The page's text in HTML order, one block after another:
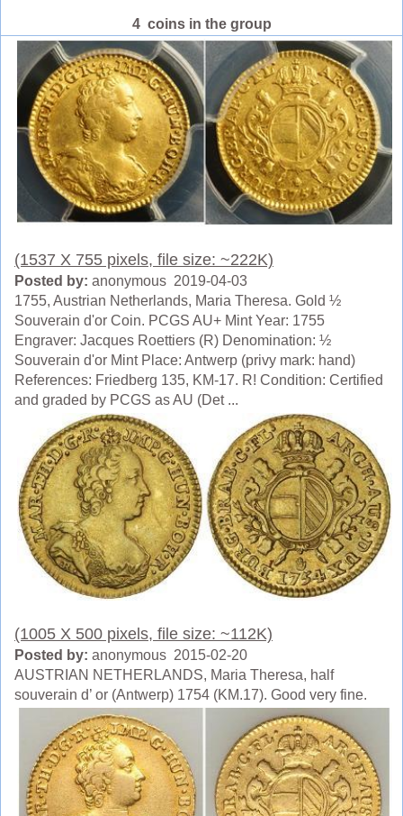
4 coins in the group
(1537 X 755 pixels, file size: ~222K)
Posted by: anonymous 2019-04-03
1755, Austrian Netherlands, Maria Theresa. Gold ½
Souverain d'or Coin. PCGS AU+ Mint Year: 1755
Engraver: Jacques Roettiers (R) Denomination: ½
Souverain d'or Mint Place: Antwerp (privy mark: hand)
References: Friedberg 135, KM-17. R! Condition: Certified
and graded by PCGS as AU (Det ...
(1005 X 500 pixels, file size: ~112K)
Posted by: anonymous 2015-02-20
AUSTRIAN NETHERLANDS, Maria Theresa, half
souverain d’ or (Antwerp) 1754 (KM.17). Good very fine.